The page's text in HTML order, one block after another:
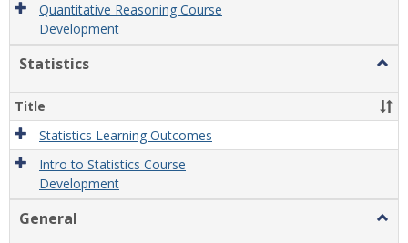
Quantitative Reasoning Course
Development
Statistics
Title
Statistics Learning Outcomes
Intro to Statistics Course
Development
General